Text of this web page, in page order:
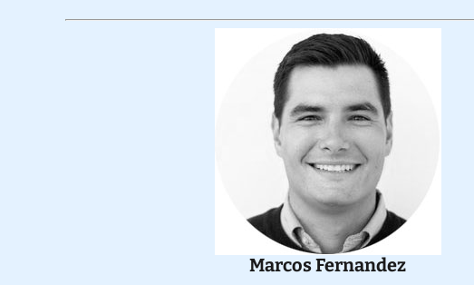
Marcos Fernandez